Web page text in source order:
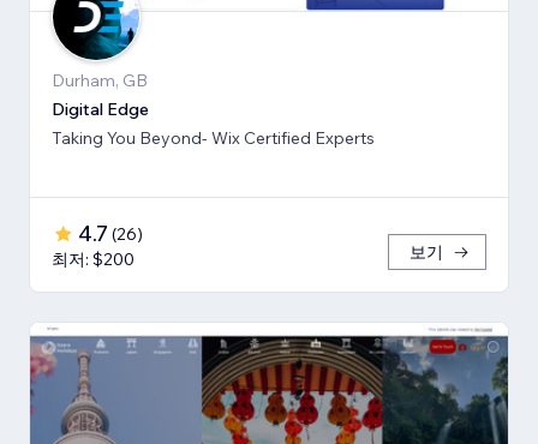
Durham, GB
Digital Edge
Taking You Beyond- Wix Certified Experts
4.7 (26)
최저: $200
보기